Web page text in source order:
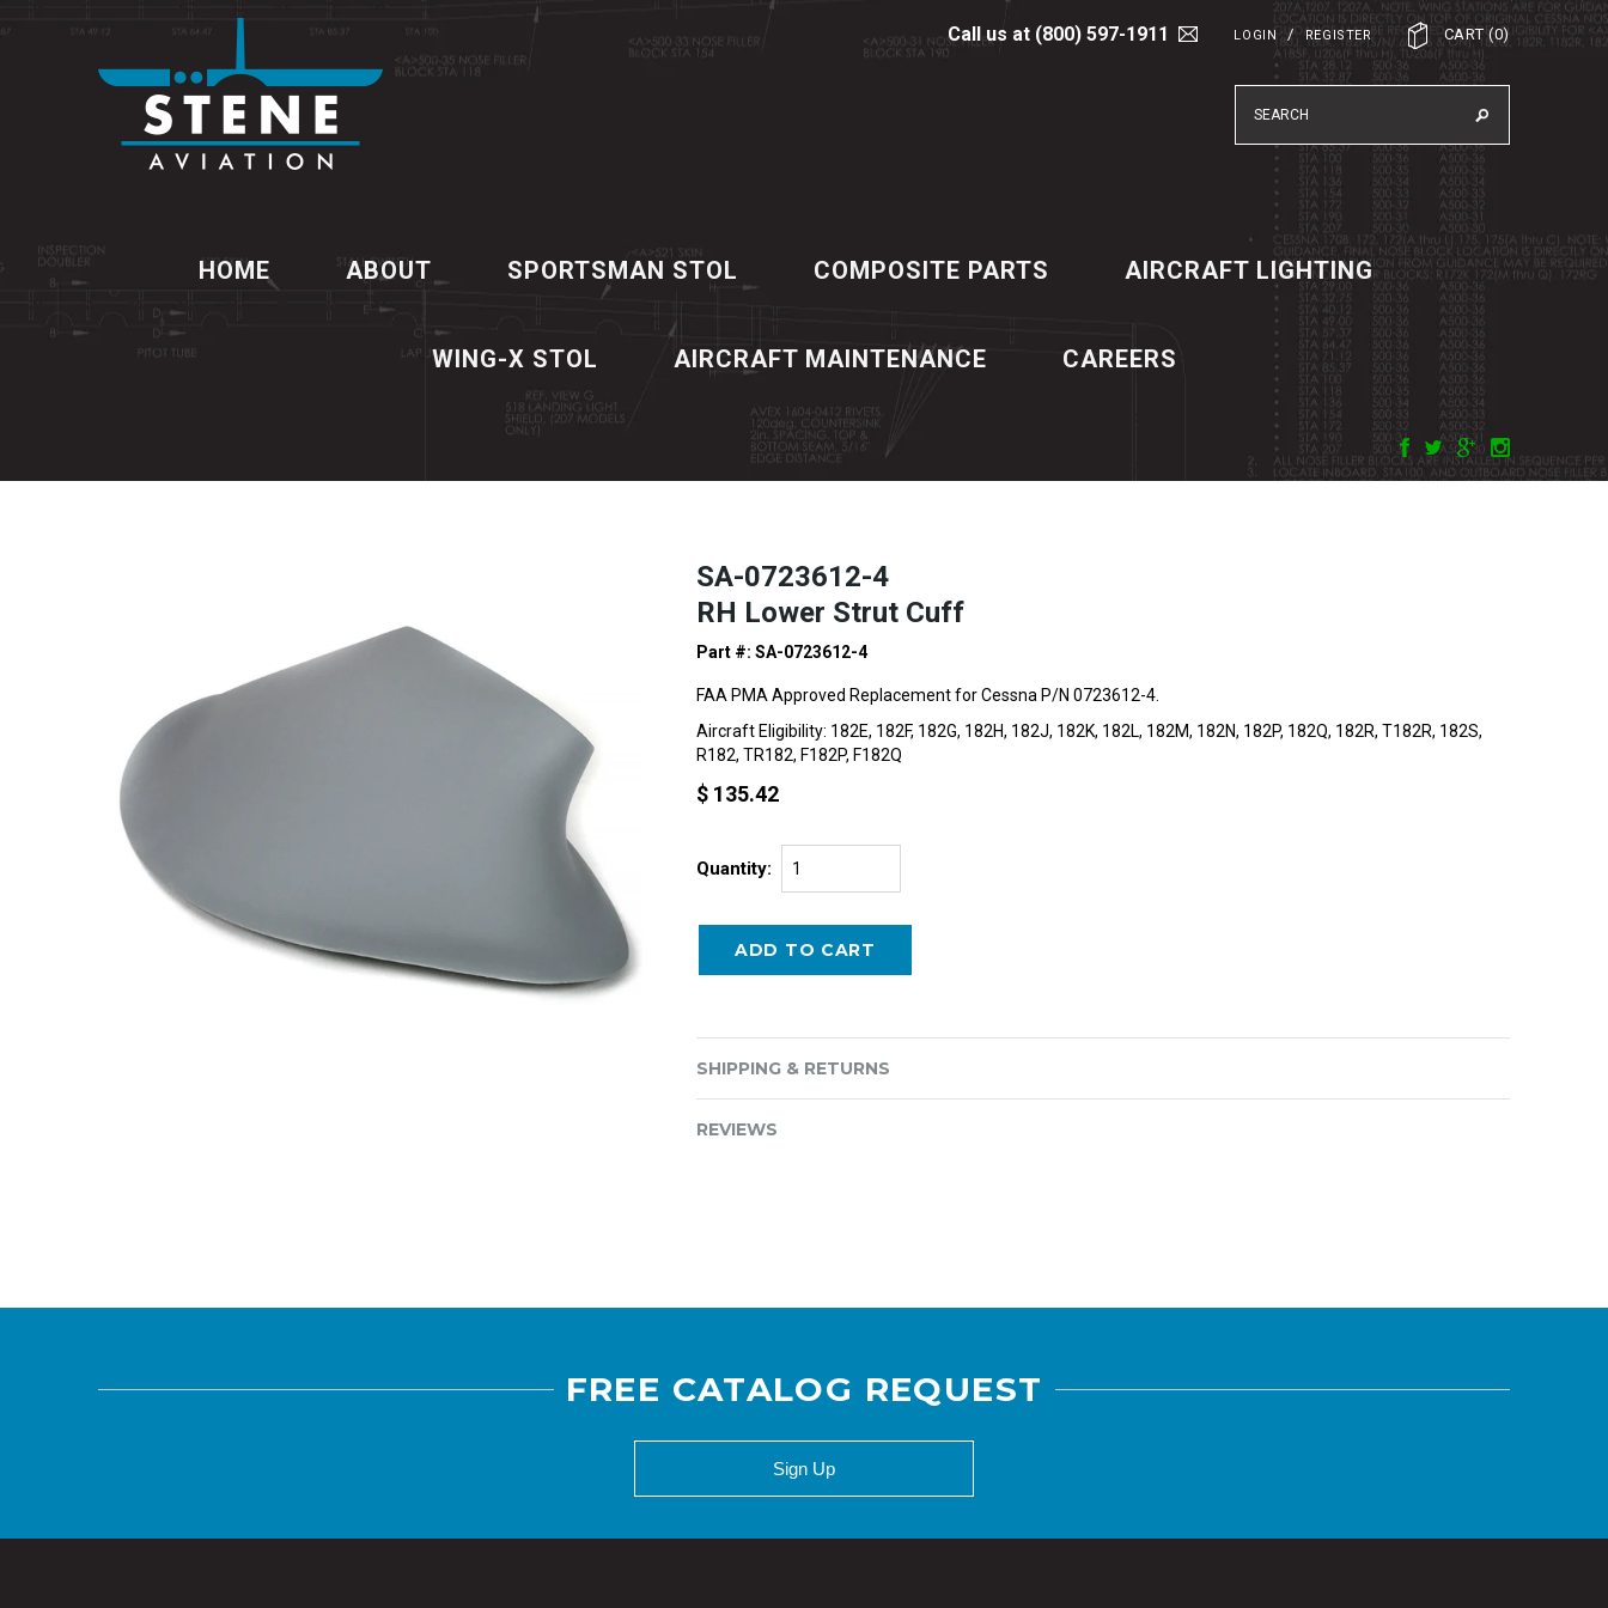
CART(0)
LOGIN / REGISTER
Call us at (800) 597-1911
HOME ABOUT SPORTSMAN STOL COMPOSITE PARTS AIRCRAFT LIGHTING
WING-X STOL AIRCRAFT MAINTENANCE CAREERS
SA-0723612-4
RH Lower Strut Cuff
Part #: SA-0723612-4
FAA PMA Approved Replacement for Cessna P/N 0723612-4.
Aircraft Eligibility: 182E, 182F, 182G, 182H, 182J, 182K, 182L, 182M, 182N, 182P, 182Q, 182R, T182R, 182S,
R182, TR182, F182P, F182Q
$ 135.42
Quantity:
SHIPPING & RETURNS
REVIEWS
FREE CATALOG REQUEST
Sign Up